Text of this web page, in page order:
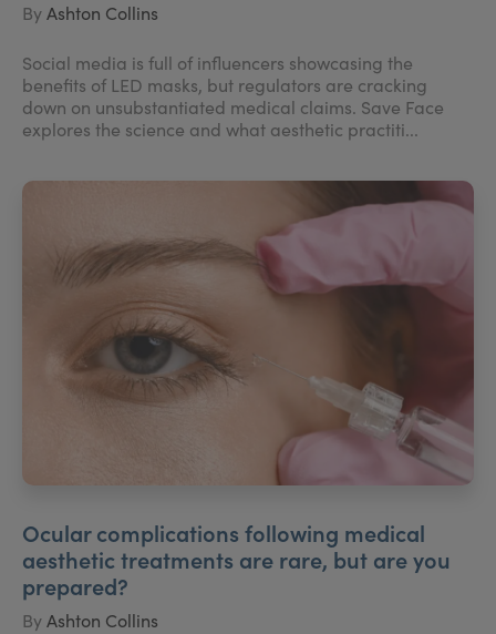
ByAshton Collins
Social media is full of influencers showcasing the
benefits of LED masks, but regulators are cracking
down on unsubstantiated medical claims. Save Face
explores the science and what aesthetic practiti...
Ocular complications following medical
aesthetic treatments are rare, but are you
prepared?
ByAshton Collins